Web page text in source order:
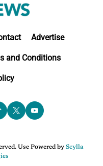
Advertise
and Conditions
Use Powered by Scylla